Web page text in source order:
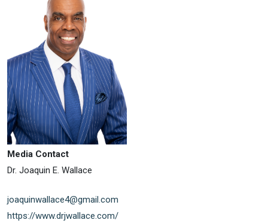
Media Contact
Dr. Joaquin E. Wallace
joaquinwallace4@gmail.com
https://www.drjwallace.com/